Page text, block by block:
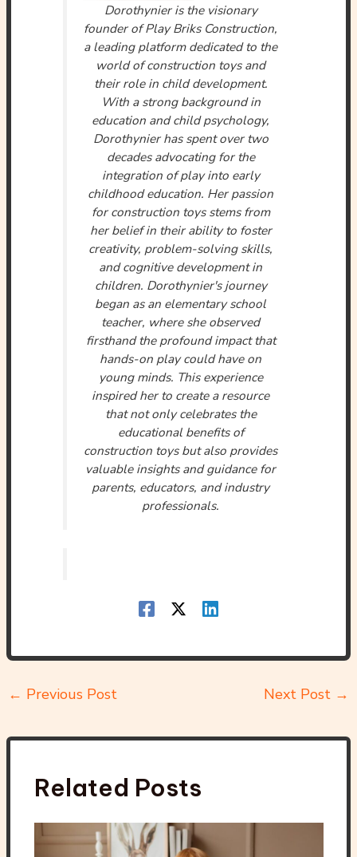
Dorothynier is the visionary
founder of Play Briks Construction,
a leading platform dedicated to the
world of construction toys and
their role in child development.
With a strong background in
education and child psychology,
Dorothynier has spent over two
decades advocating for the
integration of play into early
childhood education. Her passion
for construction toys stems from
her belief in their ability to foster
creativity, problem-solving skills,
and cognitive development in
children. Dorothynier's journey
began as an elementary school
teacher, where she observed
firsthand the profound impact that
hands-on play could have on
young minds. This experience
inspired her to create a resource
that not only celebrates the
educational benefits of
construction toys but also provides
valuable insights and guidance for
parents, educators, and industry
professionals.
← Previous Post Next Post →
Related Posts